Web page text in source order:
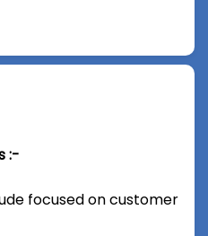
:-
focused on customer